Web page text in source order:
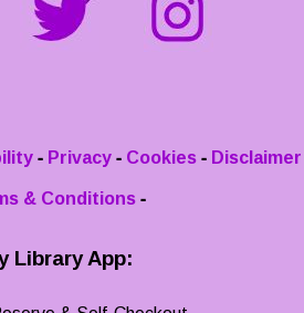
- Privacy - Cookies - Disclaimer
& Conditions -
Library App: